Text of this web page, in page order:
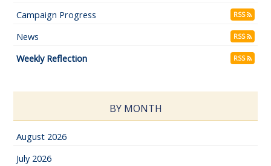
Campaign Progress
RSS
News RSS
Weekly Reflection RSS
BY MONTH
August 2026
July 2026